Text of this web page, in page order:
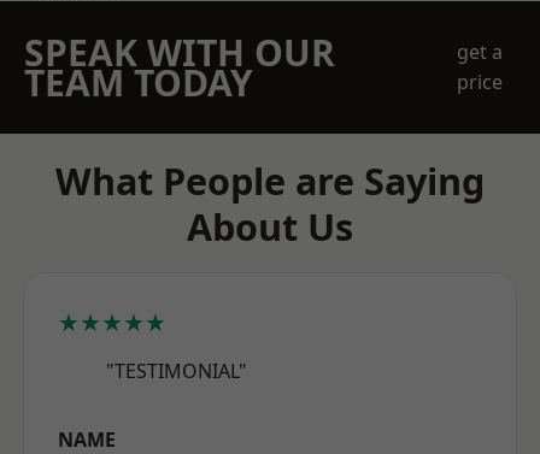
SPEAK WITH OUR
TEAM TODAY
get a
price
What People are Saying
About Us
★★★★★
"TESTIMONIAL"
NAME